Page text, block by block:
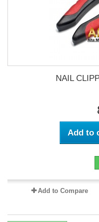
NAIL
Add to
Add to Compare